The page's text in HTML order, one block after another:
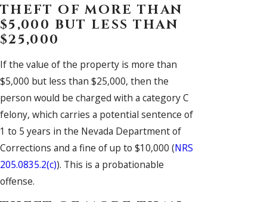
THEFT OF MORE THAN
$5,000 BUT LESS THAN
$25,000
If the value of the property is more than
$5,000 but less than $25,000, then the
person would be charged with a category C
felony, which carries a potential sentence of
1 to 5 years in the Nevada Department of
Corrections and a fine of up to $10,000 (NRS
205.0835.2(c)). This is a probationable
offense.